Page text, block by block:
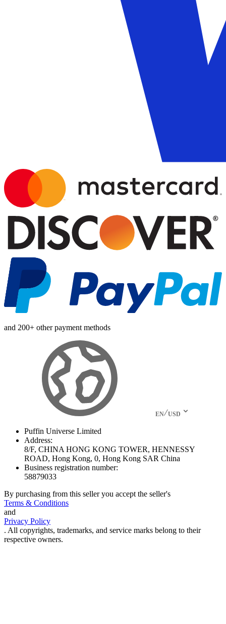
and 200+ other payment methods
EN USD
Puffin Universe Limited
Address:
8/F, CHINA HONG KONG TOWER, HENNESSY
ROAD, Hong Kong, 0, Hong Kong SAR China
Business registration number:
58879033
By purchasing from this seller you accept the seller's
Terms & Conditions
and
Privacy Policy
. All copyrights, trademarks, and service marks belong to their
respective owners.